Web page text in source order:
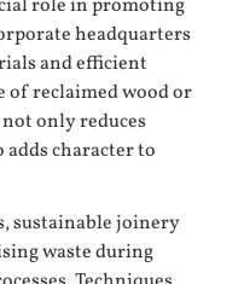
role in promoting
headquarters
and efficient
of reclaimed wood or
only reduces
character to
sustainable joinery
waste during